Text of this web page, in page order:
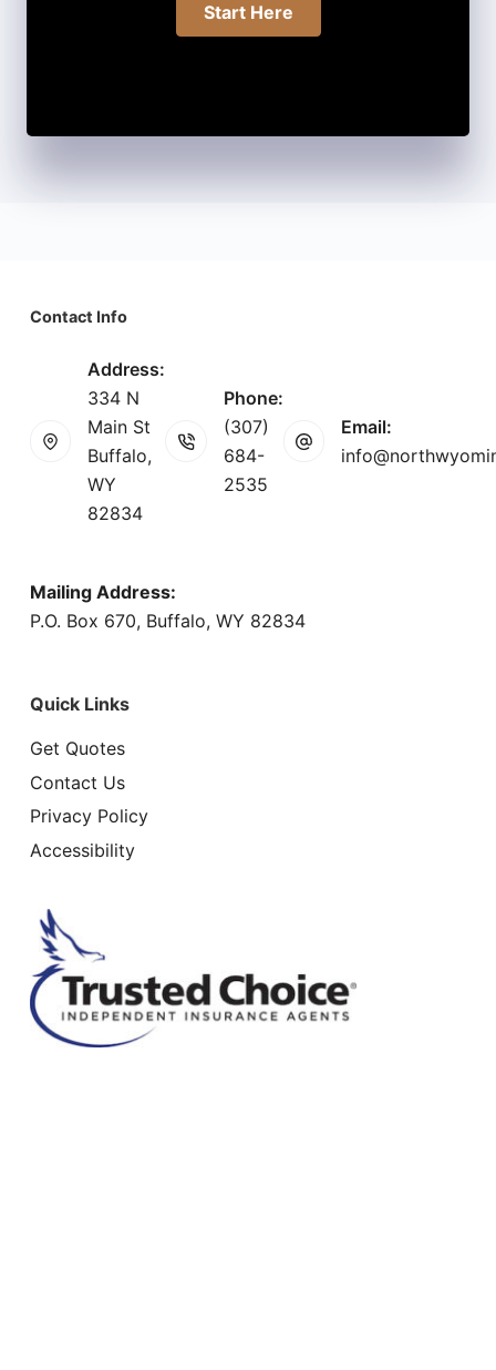
Start Here
Contact Info
Address:
334 N
Main St
Buffalo,
WY
82834
Phone:
(307)
684-
2535
Email:
Mailing Address:
P.O. Box 670, Buffalo, WY 82834
Quick Links
Get Quotes
Contact Us
Privacy Policy
Accessibility